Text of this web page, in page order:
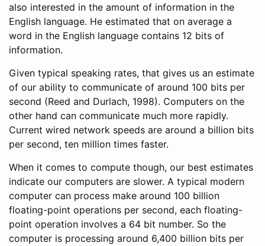
also interested in the amount of information in the
English language. He estimated that on average a
word in the English language contains 12 bits of
information.
Given typical speaking rates, that gives us an estimate
of our ability to communicate of around 100 bits per
second (Reed and Durlach, 1998). Computers on the
other hand can communicate much more rapidly.
Current wired network speeds are around a billion bits
per second, ten million times faster.
When it comes to compute though, our best estimates
indicate our computers are slower. A typical modern
computer can process make around 100 billion
floating-point operations per second, each floating-
point operation involves a 64 bit number. So the
computer is processing around 6,400 billion bits per